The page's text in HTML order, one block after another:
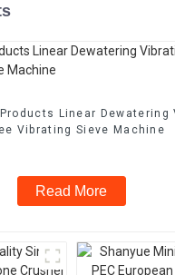
Linear Dewatering
Vibrating Sieve Machine
Read More